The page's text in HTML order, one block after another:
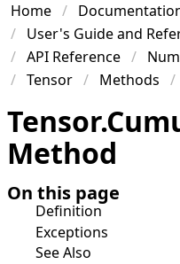
Home
User's Guide and
API Reference
Tensor
Methods
Tensor.
Method
On this page
Definition
Exceptions
See Also